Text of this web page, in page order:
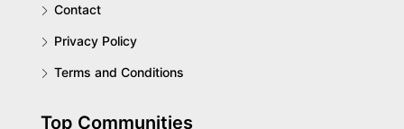
Contact
Privacy Policy
Terms and Conditions
Top Communities